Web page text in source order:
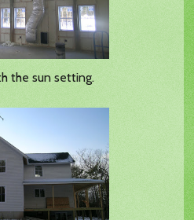
the sun setting.